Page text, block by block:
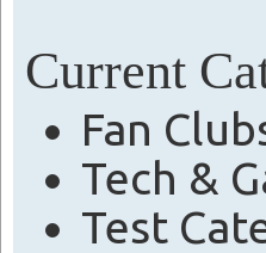
Current
Fan
Tech &
Test